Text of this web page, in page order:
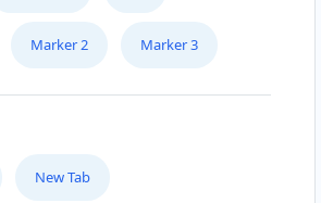
Marker 2 Marker 3
New Tab